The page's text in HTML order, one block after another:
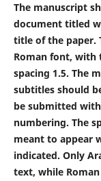
The manuscript
document titled
title of the paper.
Roman font, with
spacing 1.5. The
subtitles should
be submitted
numbering. The
meant to appear
indicated. Only
text, while